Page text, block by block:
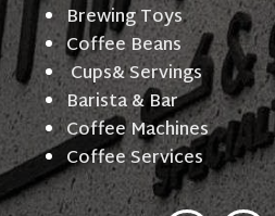
Brewing Toys
Coffee Beans
Cups& Servings
Barista & Bar
Coffee Machines
Coffee Services